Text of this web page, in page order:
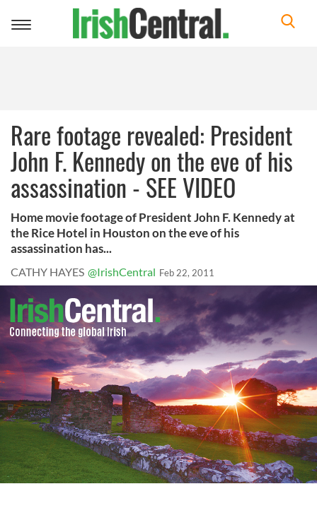
Toggle
Rare footage revealed: President
John F. Kennedy on the eve of his
assassination - SEE VIDEO
Home movie footage of President John F. Kennedy at
the Rice Hotel in Houston on the eve of his
assassination has...
CATHY HAYES @IrishCentral Feb 22, 2011